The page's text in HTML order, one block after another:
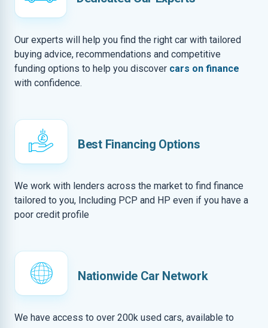
Our experts will help you find the right car with tailored
buying advice, recommendations and competitive
funding options to help you discover cars on finance
with confidence.
Best Financing Options
We work with lenders across the market to find finance
tailored to you, Including PCP and HP even if you have a
poor credit profile
Nationwide Car Network
We have access to over 200k used cars, available to